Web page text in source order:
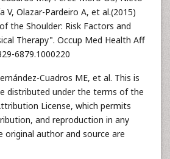
ME, Pérez-Moro OS, Nieto-
V, Olazar-Pardeiro A, et al.(2015)
the Shoulder: Risk Factors and
Therapy". Occup Med Health Aff
Cuadros ME, et al. This is
distributed under the terms of the
License, which permits
and reproduction in any
original author and source are